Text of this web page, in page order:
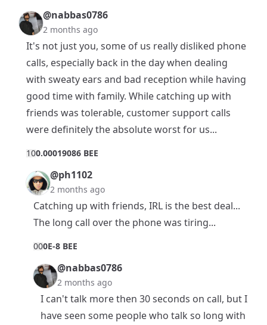
@nabbas0786
2 months ago
It's not just you, some of us really disliked phone
calls, especially back in the day when dealing
with sweaty ears and bad reception while having
good time with family. While catching up with
friends was tolerable, customer support calls
were definitely the absolute worst for us...
100.00019086 BEE
@ph1102
2 months ago
Catching up with friends, IRL is the best deal...
The long call over the phone was tiring...
000E-8 BEE
@nabbas0786
2 months ago
I can't talk more then 30 seconds on call, but I
have seen some people who talk so long with